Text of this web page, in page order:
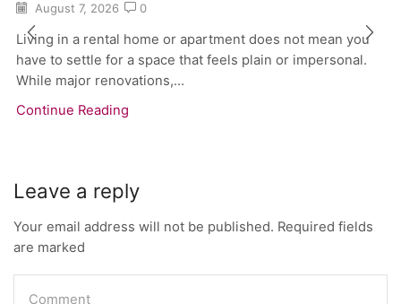
August 7, 2026 0
Living in a rental home or apartment does not mean you
have to settle for a space that feels plain or impersonal.
While major renovations,...
Continue Reading
Leave a reply
Your email address will not be published. Required fields
are marked